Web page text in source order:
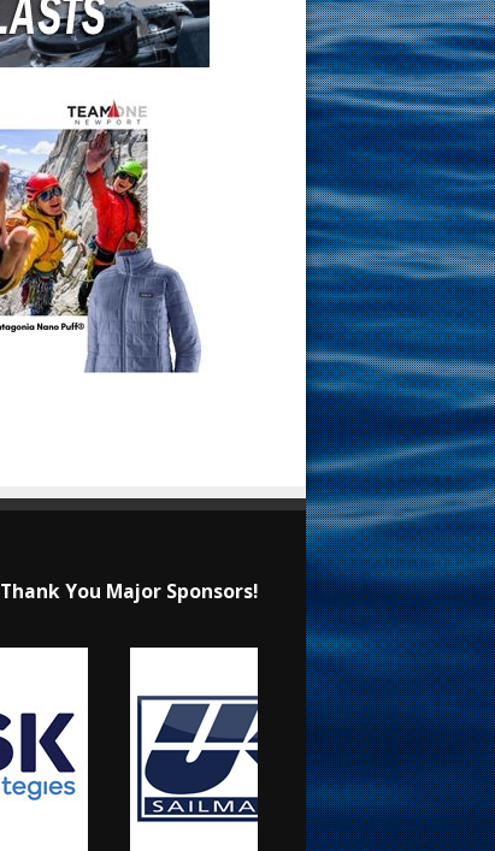
Thank You Major Sponsors!